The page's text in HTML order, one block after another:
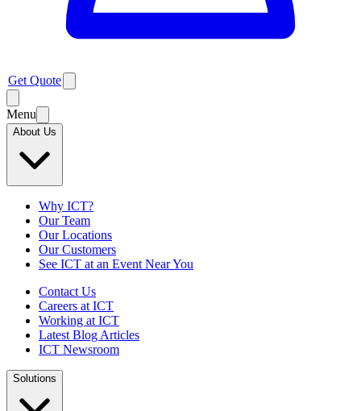
Get Quote
Menu
About Us
Why ICT?
Our Team
Our Locations
Our Customers
See ICT at an Event Near You
Contact Us
Careers at ICT
Working at ICT
Latest Blog Articles
ICT Newsroom
Solutions